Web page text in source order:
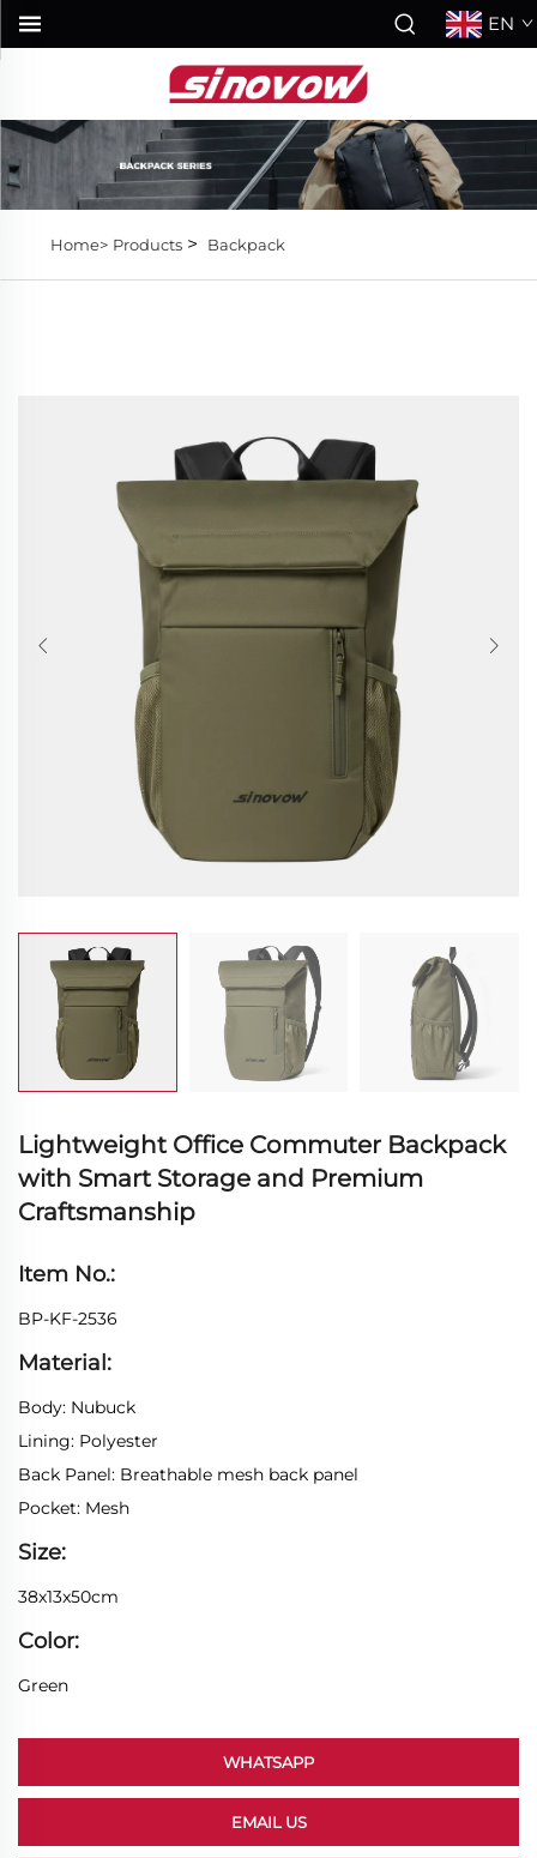
EN
Home> Products> Backpack
Lightweight Office Commuter Backpack
with Smart Storage and Premium
Craftsmanship
Item No.:
BP-KF-2536
Material:
Body: Nubuck
Lining: Polyester
Back Panel: Breathable mesh back panel
Pocket: Mesh
Size:
38x13x50cm
Color:
Green
WHATSAPP
EMAIL US